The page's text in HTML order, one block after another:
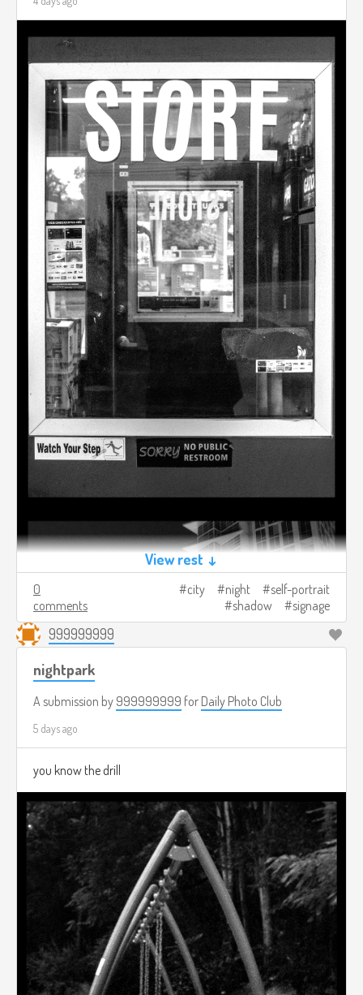
View rest ↓
0
comments
city night
self-portrait
shadow
signage
999999999
nightpark
A submission by 999999999 for Daily Photo Club
5 days ago
you know the drill